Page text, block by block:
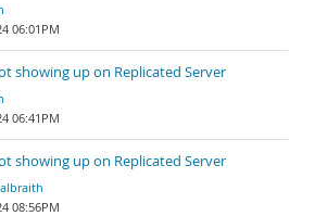
06:01PM
showing up on Replicated Server
06:41PM
showing up on Replicated Server
08:56PM